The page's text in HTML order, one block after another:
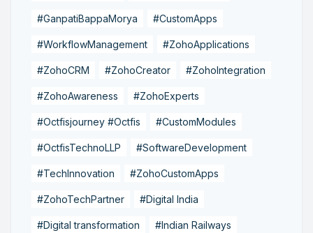
#GanpatiBappaMorya #CustomApps
#WorkflowManagement #ZohoApplications
#ZohoCRM #ZohoCreator #ZohoIntegration
#ZohoAwareness #ZohoExperts
#Octfisjourney #Octfis #CustomModules
#OctfisTechnoLLP #SoftwareDevelopment
#TechInnovation #ZohoCustomApps
#ZohoTechPartner #Digital India
#Digital transformation #Indian Railways